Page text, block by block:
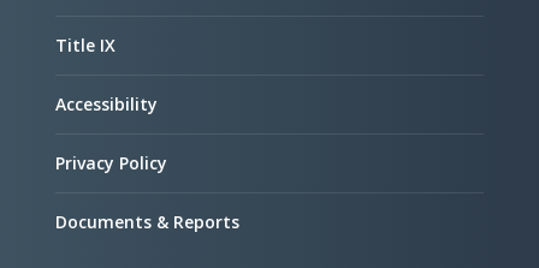
Title IX
Accessibility
Privacy Policy
Documents & Reports